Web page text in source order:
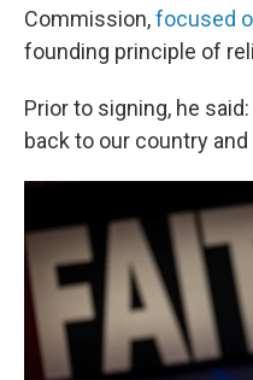
Commission,focused
founding principle of
Prior to signing, he
back to our country and